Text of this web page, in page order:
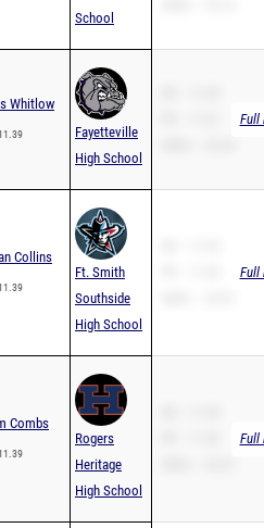
School
Whitlow
Fayetteville
High School
Full
Collins
Ft. Smith
Southside
High School
Full
Combs
Rogers
Heritage
High School
Full